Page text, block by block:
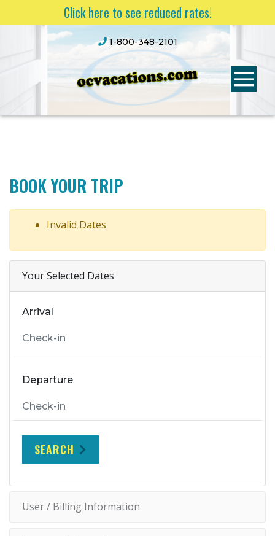
Click here to see reduced rates!
1-800-348-2101
BOOK YOUR TRIP
Invalid Dates
Your Selected Dates
Arrival
Departure
SEARCH
User / Billing Information